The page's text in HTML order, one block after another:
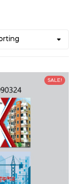
SALE!